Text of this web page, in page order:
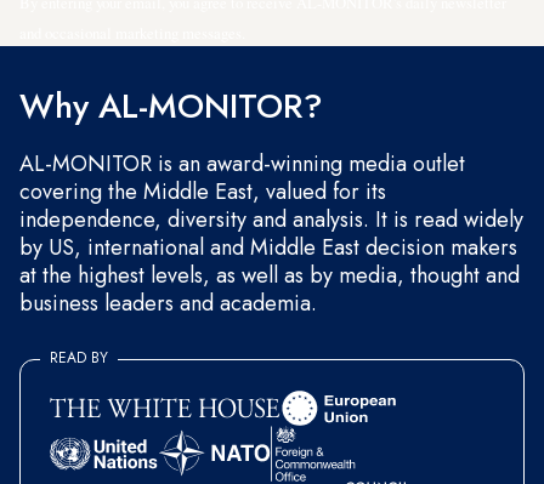
Why AL-MONITOR?
AL-MONITOR is an award-winning media outlet
covering the Middle East, valued for its
independence, diversity and analysis. It is read widely
by US, international and Middle East decision makers
at the highest levels, as well as by media, thought and
business leaders and academia.
READ BY